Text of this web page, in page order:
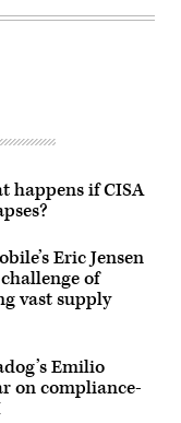
happens if CISA
Eric Jensen
of
vast supply
Emilio
on compliance-